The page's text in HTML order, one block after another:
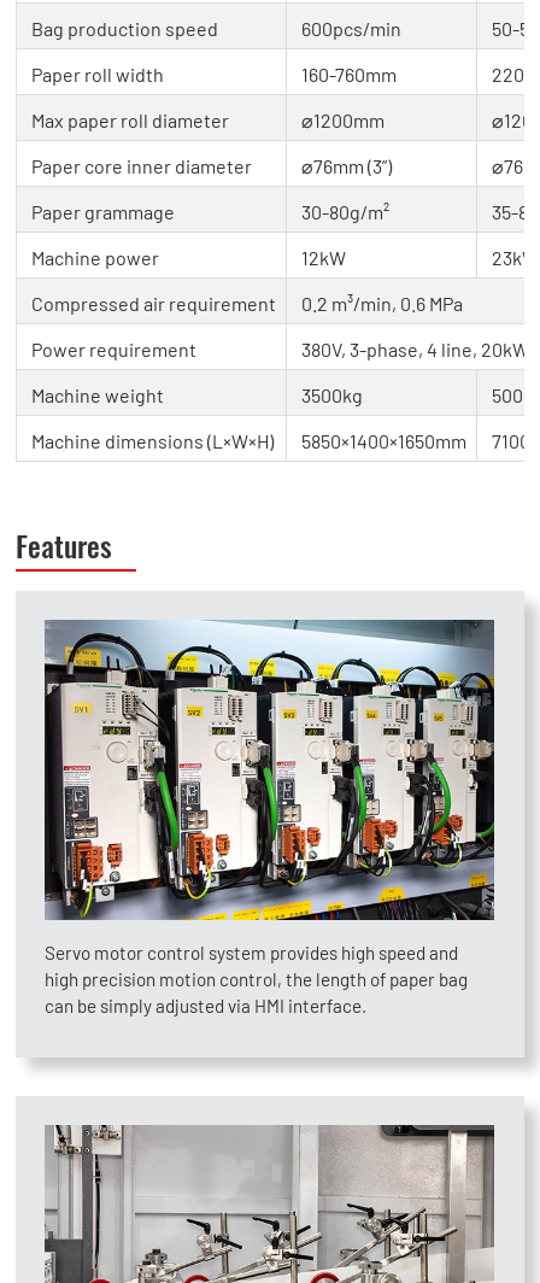
Bag production speed 600pcs/min
50-
Paper roll width
160-760mm
220-
Max paper roll diameter
⌀1200mm
Paper core inner diameter
⌀76mm (3”)
Paper grammage
30-80g/m²
35-
Machine power
12kW
Compressed air requirement
0.2 m³/min, 0.6 MPa
Power requirement
380V, 3-phase, 4 line, 20kW
Machine weight
3500kg
Machine dimensions (L×W×H)
5850×1400×1650mm
Features
Servo motor control system provides high speed and
high precision motion control, the length of paper bag
can be simply adjusted via HMI interface.